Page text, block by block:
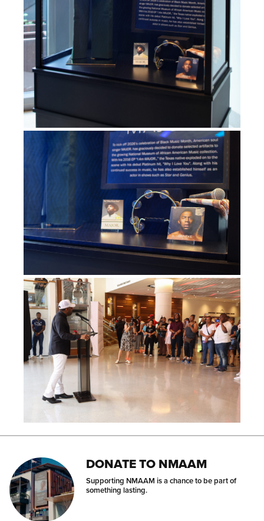
DONATE TO NMAAM
Supporting NMAAM is a chance to be part of
something lasting.